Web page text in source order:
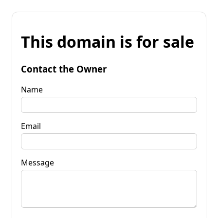
This domain is for sale
Contact the Owner
Name
Email
Message